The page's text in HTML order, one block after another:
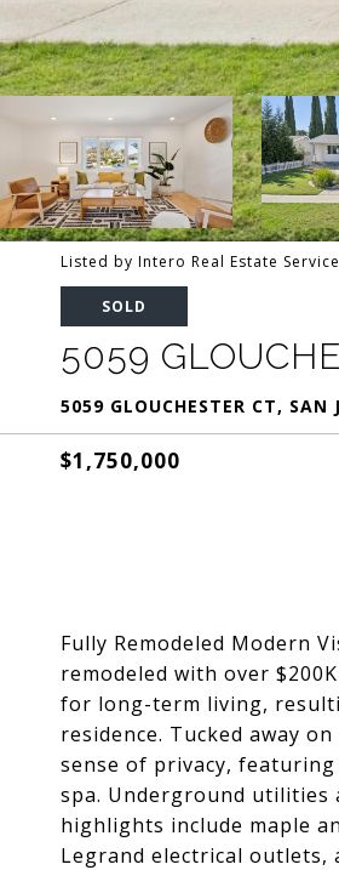
Listed by Intero Real Estate
SOLD
5059
5059 GLOUCHESTER CT, SAN
$1,750,000
Fully Remodeled Modern
remodeled with over
for long-term living,
residence. Tucked away
sense of privacy,
spa. Underground utilities
highlights include maple
Legrand electrical outlets,